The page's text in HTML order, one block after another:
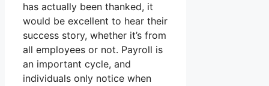
has actually been thanked, it
would be excellent to hear their
success story, whether it’s from
all employees or not. Payroll is
an important cycle, and
individuals only notice when